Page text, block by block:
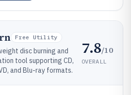
Free Utility
disc burning and
tool supporting CD,
and Blu-ray formats.
7.8/10
OVERALL